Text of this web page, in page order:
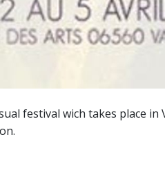
festival wich takes place in